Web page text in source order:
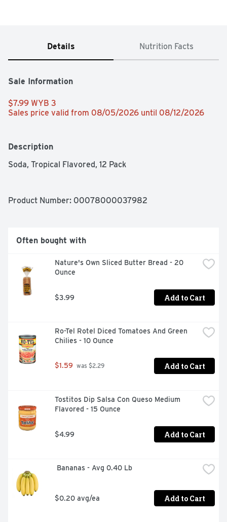
Details Nutrition Facts
Sale Information
$7.99 WYB 3
Sales price valid from 08/05/2026 until 08/12/2026
Description
Soda, Tropical Flavored, 12 Pack
Product Number: 00078000037982
Often bought with
Nature's Own Sliced Butter Bread - 20
Ounce
$3.99 Add to Cart
Ro-Tel Rotel Diced Tomatoes And Green
Chilies - 10 Ounce
$1.59 was $2.29 Add to Cart
Tostitos Dip Salsa Con Queso Medium
Flavored - 15 Ounce
$4.99 Add to Cart
Bananas - Avg 0.40 Lb
$0.20 avg/ea Add to Cart